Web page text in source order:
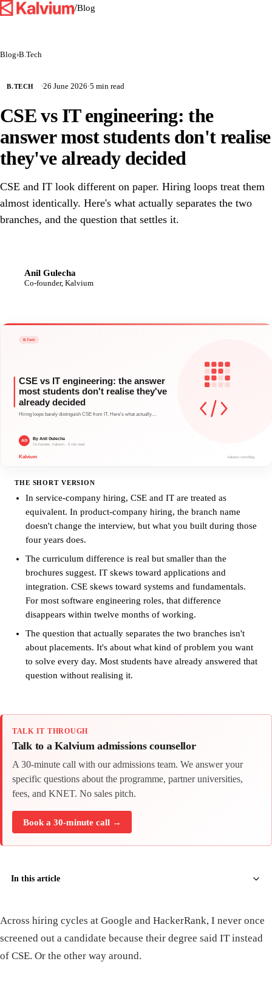
/Blog
Blog›B.Tech
B.TECH ·26 June 2026·5 min read
CSE vs IT engineering: the
answer most students don't realise
they've already decided
CSE and IT look different on paper. Hiring loops treat them
almost identically. Here's what actually separates the two
branches, and the question that settles it.
Anil Gulecha
Co-founder, Kalvium
THE SHORT VERSION
In service-company hiring, CSE and IT are treated as
equivalent. In product-company hiring, the branch name
doesn't change the interview, but what you built during those
four years does.
The curriculum difference is real but smaller than the
brochures suggest. IT skews toward applications and
integration. CSE skews toward systems and fundamentals.
For most software engineering roles, that difference
disappears within twelve months of working.
The question that actually separates the two branches isn't
about placements. It's about what kind of problem you want
to solve every day. Most students have already answered that
question without realising it.
TALK IT THROUGH
Talk to a Kalvium admissions counsellor
A 30-minute call with our admissions team. We answer your
specific questions about the programme, partner universities,
fees, and KNET. No sales pitch.
Book a 30-minute call →
In this article
Across hiring cycles at Google and HackerRank, I never once
screened out a candidate because their degree said IT instead
of CSE. Or the other way around.